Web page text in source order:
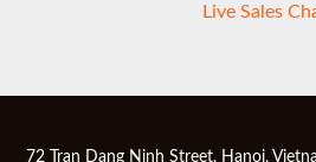
Live Sales
72 Tran Dang Ninh Street, Hanoi,